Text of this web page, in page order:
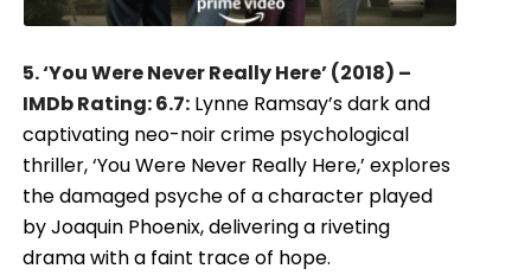
5. ‘You Were Never Really Here’ (2018) –
IMDb Rating: 6.7: Lynne Ramsay’s dark and
captivating neo-noir crime psychological
thriller, ‘You Were Never Really Here,’ explores
the damaged psyche of a character played
by Joaquin Phoenix, delivering a riveting
drama with a faint trace of hope.